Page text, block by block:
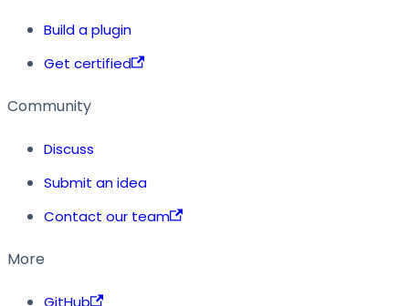
Build a plugin
Get certified
Community
Discuss
Submit an idea
Contact our team
More
GitHub